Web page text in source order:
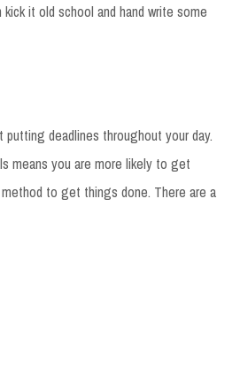
it old school and hand write some
deadlines throughout your day.
means you are more likely to get
to get things done. There are a